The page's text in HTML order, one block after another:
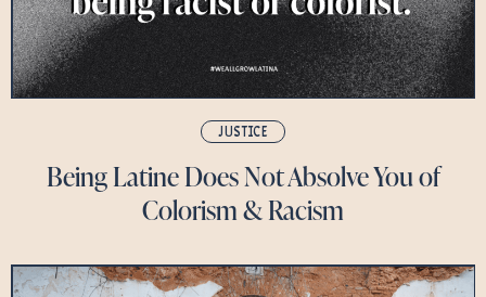
JUSTICE
Being Latine Does Not Absolve You of
Colorism & Racism